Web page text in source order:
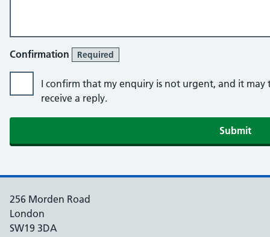
Confirmation Required
I confirm that my enquiry is not urgent, and it
receive a reply.
256 Morden Road
London
SW19 3DA